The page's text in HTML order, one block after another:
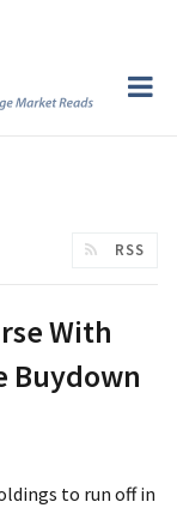
RSS
With
Buydown
to run off in